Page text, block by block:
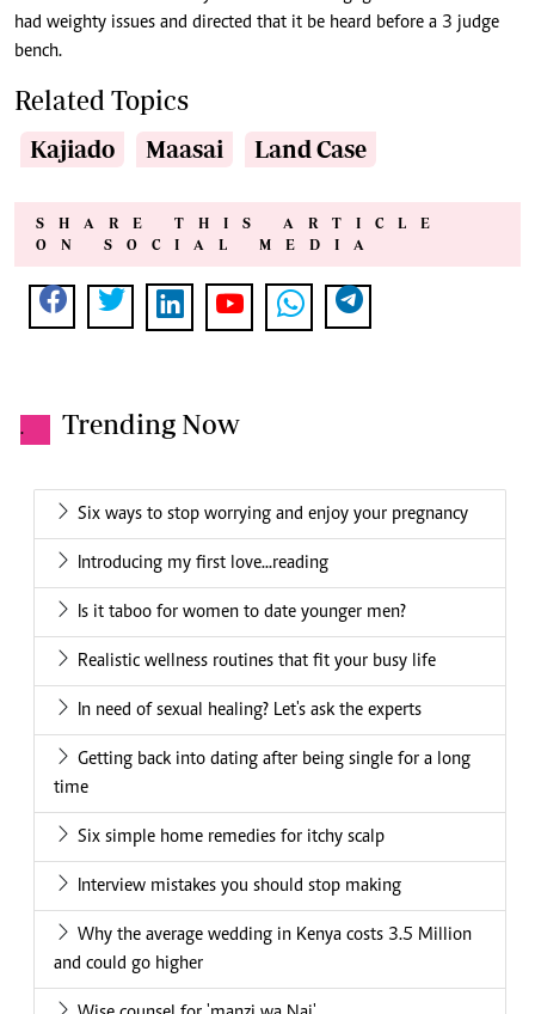
had weighty issues and directed that it be heard before a 3 judge
bench.
Related Topics
Kajiado Maasai Land Case
SHARE THIS ARTICLE
ON SOCIAL MEDIA
. Trending Now
Six ways to stop worrying and enjoy your pregnancy
Introducing my first love...reading
Is it taboo for women to date younger men?
Realistic wellness routines that fit your busy life
In need of sexual healing? Let's ask the experts
Getting back into dating after being single for a long
time
Six simple home remedies for itchy scalp
Interview mistakes you should stop making
Why the average wedding in Kenya costs 3.5 Million
and could go higher